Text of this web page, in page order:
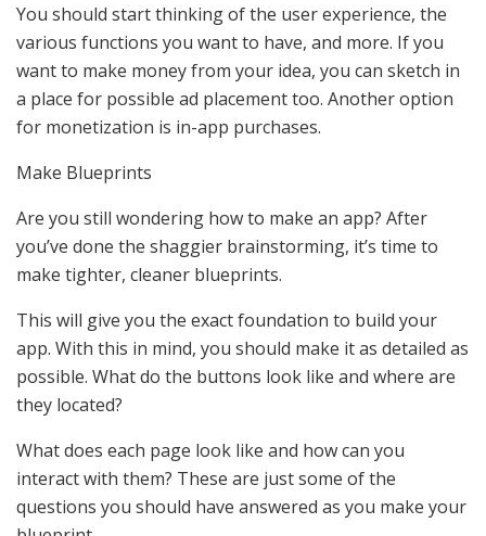
You should start thinking of the user experience, the
various functions you want to have, and more. If you
want to make money from your idea, you can sketch in
a place for possible ad placement too. Another option
for monetization is in-app purchases.
Make Blueprints
Are you still wondering how to make an app? After
you’ve done the shaggier brainstorming, it’s time to
make tighter, cleaner blueprints.
This will give you the exact foundation to build your
app. With this in mind, you should make it as detailed as
possible. What do the buttons look like and where are
they located?
What does each page look like and how can you
interact with them? These are just some of the
questions you should have answered as you make your